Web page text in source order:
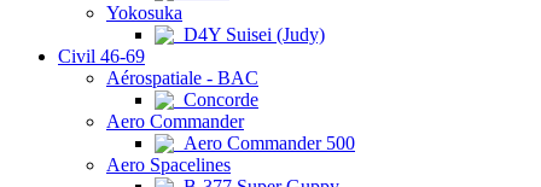
Yokosuka
D4Y Suisei (Judy)
Civil 46-69
Aérospatiale - BAC
Concorde
Aero Commander
Aero Commander 500
Aero Spacelines